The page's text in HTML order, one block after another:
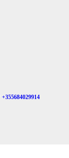
+355684029914